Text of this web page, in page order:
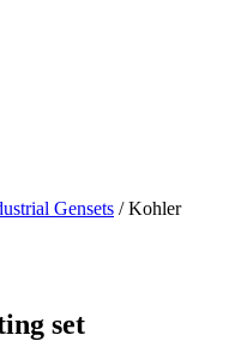
Gensets / Kohler
set